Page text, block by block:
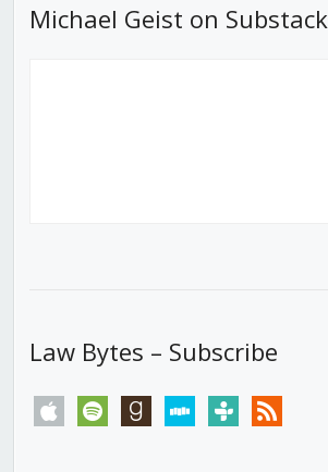
Michael Geist on Substack
Law Bytes – Subscribe
apple spotify goodreadsstitchertunein rss